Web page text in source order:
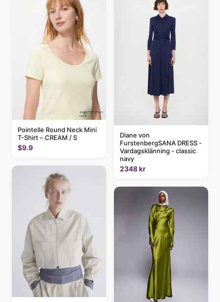
Pointelle Round Neck Mini
T-Shirt – CREAM / S
$9.9
Diane von
FurstenbergSANA DRESS -
Vardagsklänning - classic
navy
2348 kr